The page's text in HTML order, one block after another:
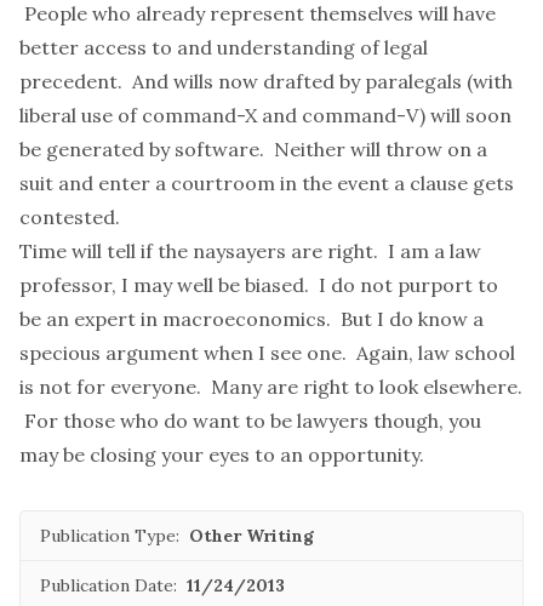
People who already represent themselves will have
better access to and understanding of legal
precedent. And wills now drafted by paralegals (with
liberal use of command-X and command-V) will soon
be generated by software. Neither will throw on a
suit and enter a courtroom in the event a clause gets
contested.
Time will tell if the naysayers are right. I am a law
professor, I may well be biased. I do not purport to
be an expert in macroeconomics. But I do know a
specious argument when I see one. Again, law school
is not for everyone. Many are right to look elsewhere.
For those who do want to be lawyers though, you
may be closing your eyes to an opportunity.
Publication Type: Other Writing
Publication Date: 11/24/2013